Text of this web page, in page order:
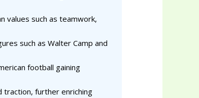
values such as teamwork,
such as Walter Camp and
football gaining
traction, further enriching